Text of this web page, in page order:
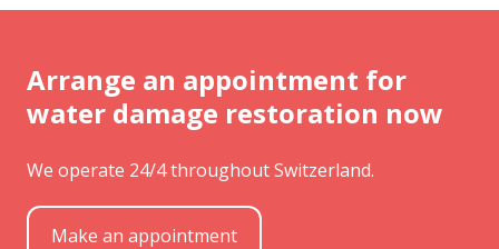
Arrange an appointment for
water damage restoration now
We operate 24/4 throughout Switzerland.
Make an appointment